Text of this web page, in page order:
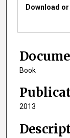
Download
Book
2013